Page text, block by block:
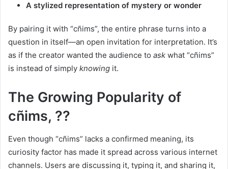
A stylized representation of mystery or wonder
By pairing it with “cñims”, the entire phrase turns into a
question in itself—an open invitation for interpretation. It’s
as if the creator wanted the audience to ask what “cñims”
is instead of simply knowing it.
The Growing Popularity of
cñims, ??
Even though “cñims” lacks a confirmed meaning, its
curiosity factor has made it spread across various internet
channels. Users are discussing it, typing it, and sharing it,